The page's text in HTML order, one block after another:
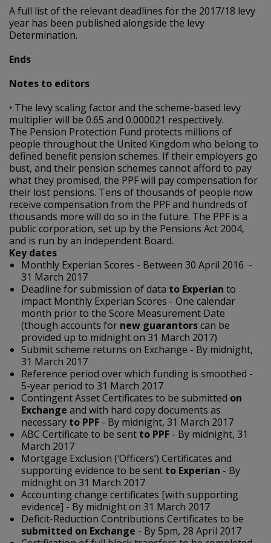
A full list of the relevant deadlines for the 2017/18 levy
year has been published alongside the levy
Determination.
Ends
Notes to editors
• The levy scaling factor and the scheme-based levy
multiplier will be 0.65 and 0.000021 respectively.
The Pension Protection Fund protects millions of
people throughout the United Kingdom who belong to
defined benefit pension schemes. If their employers go
bust, and their pension schemes cannot afford to pay
what they promised, the PPF will pay compensation for
their lost pensions. Tens of thousands of people now
receive compensation from the PPF and hundreds of
thousands more will do so in the future. The PPF is a
public corporation, set up by the Pensions Act 2004,
and is run by an independent Board.
Key dates
Monthly Experian Scores - Between 30 April 2016 -
31 March 2017
Deadline for submission of data to Experian to
impact Monthly Experian Scores - One calendar
month prior to the Score Measurement Date
(though accounts for new guarantorscan be
provided up to midnight on 31 March 2017)
Submit scheme returns on Exchange - By midnight,
31 March 2017
Reference period over which funding is smoothed -
5-year period to 31 March 2017
Contingent Asset Certificates to be submitted on
Exchange and with hard copy documents as
necessary to PPF - By midnight, 31 March 2017
ABC Certificate to be sent to PPF - By midnight, 31
March 2017
Mortgage Exclusion (‘Officers’) Certificates and
supporting evidence to be sent to Experian - By
midnight on 31 March 2017
Accounting change certificates [with supporting
evidence] - By midnight on 31 March 2017
Deficit-Reduction Contributions Certificates to be
submitted on Exchange - By 5pm, 28 April 2017